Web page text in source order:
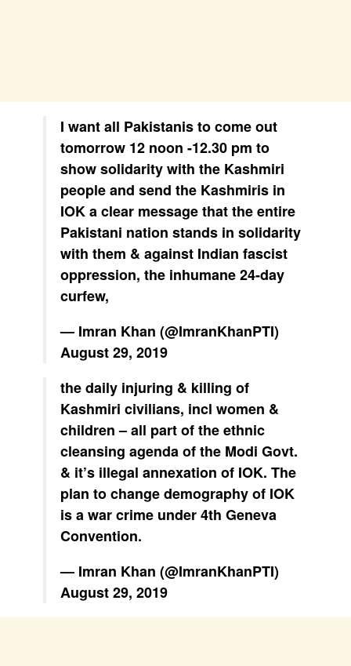
I want all Pakistanis to come out
tomorrow 12 noon -12.30 pm to
show solidarity with the Kashmiri
people and send the Kashmiris in
IOK a clear message that the entire
Pakistani nation stands in solidarity
with them & against Indian fascist
oppression, the inhumane 24-day
curfew,
— Imran Khan (@ImranKhanPTI)
August 29, 2019
the daily injuring & killing of
Kashmiri civilians, incl women &
children – all part of the ethnic
cleansing agenda of the Modi Govt.
& it’s illegal annexation of IOK. The
plan to change demography of IOK
is a war crime under 4th Geneva
Convention.
— Imran Khan (@ImranKhanPTI)
August 29, 2019